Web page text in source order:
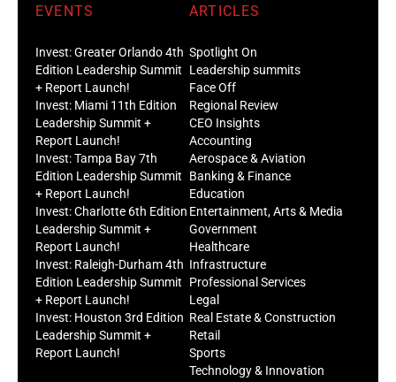
EVENTS
Invest: Greater Orlando 4th
Edition Leadership Summit
+ Report Launch!
Invest: Miami 11th Edition
Leadership Summit +
Report Launch!
Invest: Tampa Bay 7th
Edition Leadership Summit
+ Report Launch!
Invest: Charlotte 6th Edition
Leadership Summit +
Report Launch!
Invest: Raleigh-Durham 4th
Edition Leadership Summit
+ Report Launch!
Invest: Houston 3rd Edition
Leadership Summit +
Report Launch!
ARTICLES
Spotlight On
Leadership summits
Face Off
Regional Review
CEO Insights
Accounting
Aerospace & Aviation
Banking & Finance
Education
Entertainment, Arts & Media
Government
Healthcare
Infrastructure
Professional Services
Legal
Real Estate & Construction
Retail
Sports
Technology & Innovation